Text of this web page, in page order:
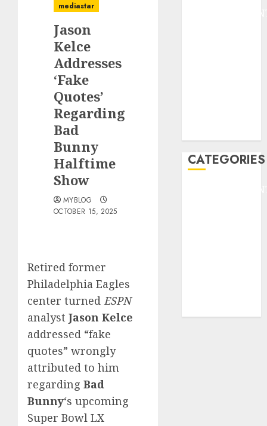
mediastar
Jason
Kelce
Addresses
‘Fake
Quotes’
Regarding
Bad
Bunny
Halftime
Show
MYBLOG
OCTOBER 15, 2025
Retired former
Philadelphia Eagles
center turned ESPN
analyst Jason Kelce
addressed “fake
quotes” wrongly
attributed to him
regarding Bad
Bunny‘s upcoming
Super Bowl LX
CATEGORIES